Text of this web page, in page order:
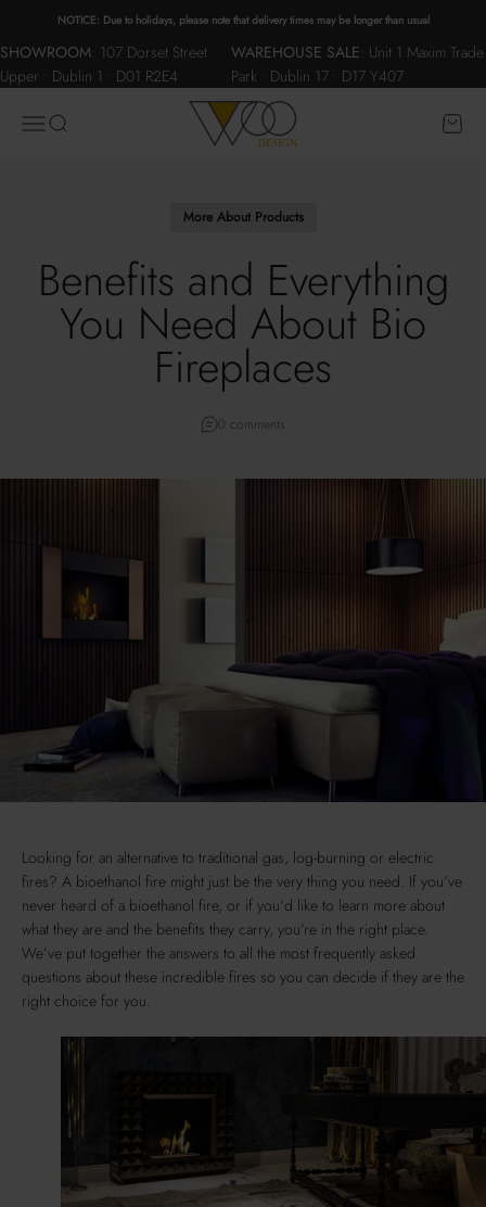
Skip to contentNOTICE: Due to holidays, please note that delivery times may be longer than usual
SHOWROOM 107 Dorset Street
Upper • Dublin 1 • D01 R2E4
WAREHOUSE SALE Unit 1 Maxim Trade
Park • Dublin 17 • D17 Y407
MenuSearch WOO.design Cart
More About Products
Benefits and Everything
You Need About Bio
Fireplaces
0 comments
Looking for an alternative to traditional gas, log-burning or electric
fires? A bioethanol fire might just be the very thing you need. If you’ve
never heard of a bioethanol fire, or if you’d like to learn more about
what they are and the benefits they carry, you’re in the right place.
We’ve put together the answers to all the most frequently asked
questions about these incredible fires so you can decide if they are the
right choice for you.